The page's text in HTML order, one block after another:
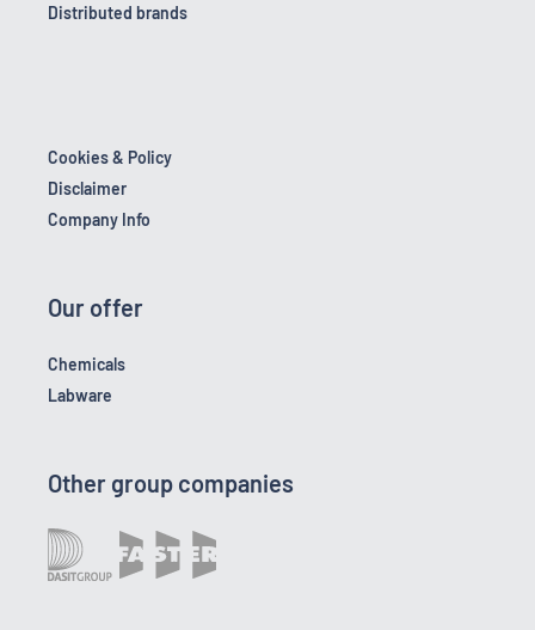
Distributed brands
Cookies & Policy
Disclaimer
Company Info
Our offer
Chemicals
Labware
Other group companies